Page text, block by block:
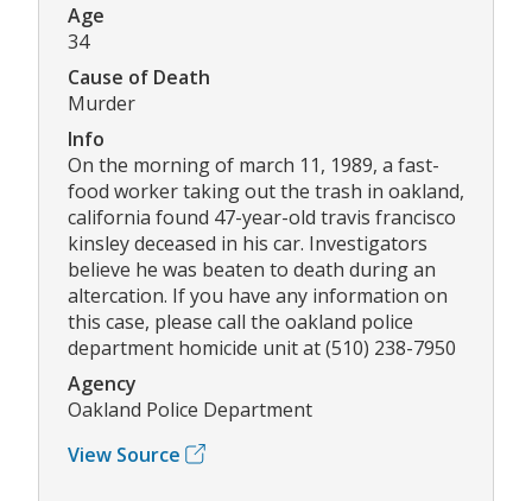
Age
34
Cause of Death
Murder
Info
On the morning of march 11, 1989, a fast-
food worker taking out the trash in oakland,
california found 47-year-old travis francisco
kinsley deceased in his car. Investigators
believe he was beaten to death during an
altercation. If you have any information on
this case, please call the oakland police
department homicide unit at (510) 238-7950
Agency
Oakland Police Department
View Source